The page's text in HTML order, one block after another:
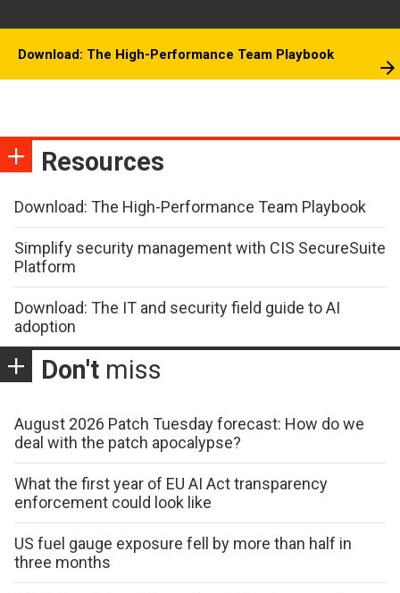
Download: The High-Performance Team Playbook
Resources
Download: The High-Performance Team Playbook
Simplify security management with CIS SecureSuite
Platform
Download: The IT and security field guide to AI
adoption
Don't miss
August 2026 Patch Tuesday forecast: How do we
deal with the patch apocalypse?
What the first year of EU AI Act transparency
enforcement could look like
US fuel gauge exposure fell by more than half in
three months